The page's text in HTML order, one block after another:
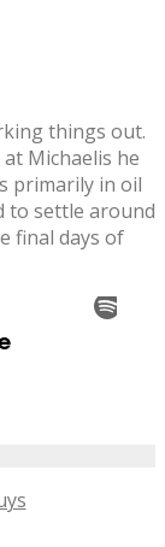
things out.
Michaelis he
primarily in oil
to settle around
final days of